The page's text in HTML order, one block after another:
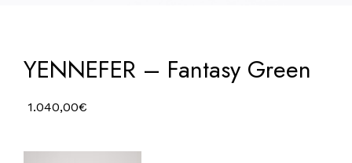
YENNEFER – Fantasy Green
1.040,00€